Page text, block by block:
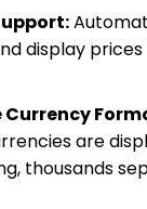
display
are
thousands